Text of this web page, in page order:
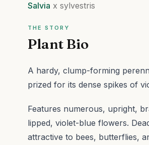
Salvia x sylvestris
THE STORY
Plant Bio
A hardy, clump-forming
prized for its dense spikes of
Features numerous, upright,
lipped, violet-blue flowers.
attractive to bees, butterflies,